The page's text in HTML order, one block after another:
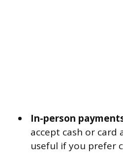
In-person
accept cash or card
useful if you prefer